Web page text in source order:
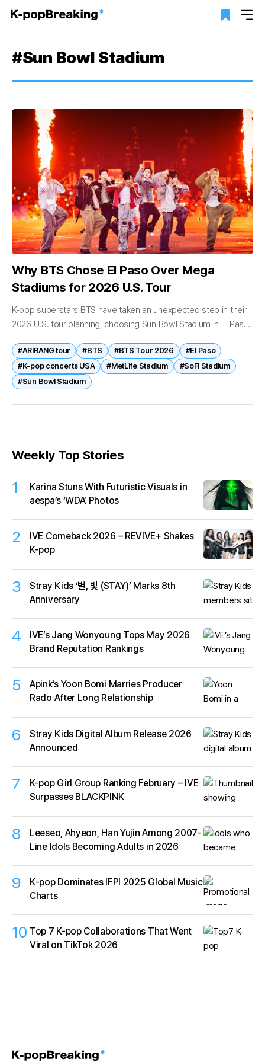
#Sun Bowl Stadium
Why BTS Chose El Paso Over Mega
Stadiums for 2026 U.S. Tour
K-pop superstars BTS have taken an unexpected step in their
2026 U.S. tour planning, choosing Sun Bowl Stadium in El Paso
#ARIRANG tour #BTS #BTS Tour 2026
#El Paso
#K-pop concerts USA
#MetLife Stadium
#SoFi Stadium
#Sun Bowl Stadium
Weekly Top Stories
1
Karina Stuns With Futuristic Visuals in
aespa’s ‘WDA’ Photos
2
IVE Comeback 2026 – REVIVE+ Shakes
K-pop
3
Stray Kids ‘별, 빛 (STAY)’ Marks 8th
Anniversary
4
IVE’s Jang Wonyoung Tops May 2026
Brand Reputation Rankings
5
Apink’s Yoon Bomi Marries Producer
Rado After Long Relationship
6
Stray Kids Digital Album Release 2026
Announced
7
K-pop Girl Group Ranking February – IVE
Surpasses BLACKPINK
8
Leeseo, Ahyeon, Han Yujin Among 2007-
Line Idols Becoming Adults in 2026
9
K‑pop Dominates IFPI 2025 Global Music
Charts
10 Top 7 K-pop Collaborations That Went
Viral on TikTok 2026